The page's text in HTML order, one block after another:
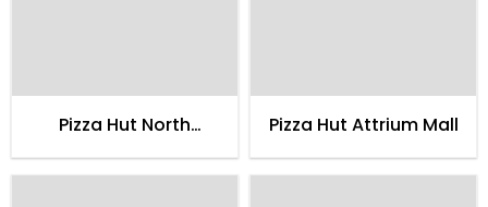
Pizza Hut North
Pizza Hut Attrium Mall